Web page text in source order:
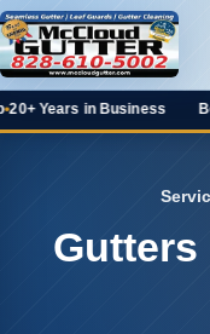
in Business Best of
Gutters